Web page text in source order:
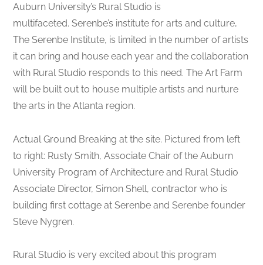
Auburn University’s Rural Studio is
multifaceted. Serenbe’s institute for arts and culture,
The Serenbe Institute, is limited in the number of artists
it can bring and house each year and the collaboration
with Rural Studio responds to this need. The Art Farm
will be built out to house multiple artists and nurture
the arts in the Atlanta region.
Actual Ground Breaking at the site. Pictured from left
to right: Rusty Smith, Associate Chair of the Auburn
University Program of Architecture and Rural Studio
Associate Director, Simon Shell, contractor who is
building first cottage at Serenbe and Serenbe founder
Steve Nygren.
Rural Studio is very excited about this program